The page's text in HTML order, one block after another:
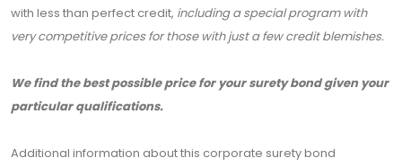
with less than perfect credit, including a special program with
very competitive prices for those with just a few credit blemishes.
We find the best possible price for your surety bond given your
particular qualifications.
Additional information about this corporate surety bond